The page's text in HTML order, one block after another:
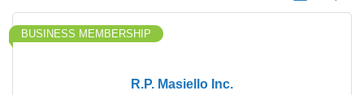
R.P. Masiello Inc.
BUSINESS MEMBERSHIP